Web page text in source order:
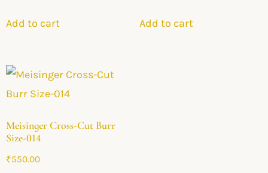
Add to cart Add to cart
Meisinger Cross-Cut Burr
Size-014
₹550.00